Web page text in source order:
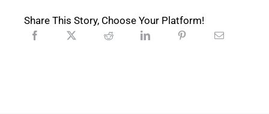
Share This Story, Choose Your Platform!